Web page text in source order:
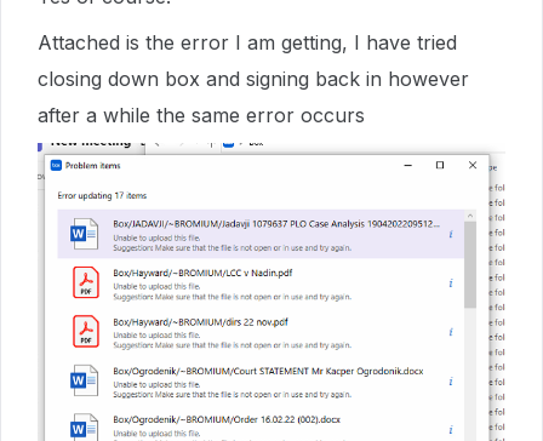
Attached is the error I am getting, I have tried
closing down box and signing back in however
after a while the same error occurs